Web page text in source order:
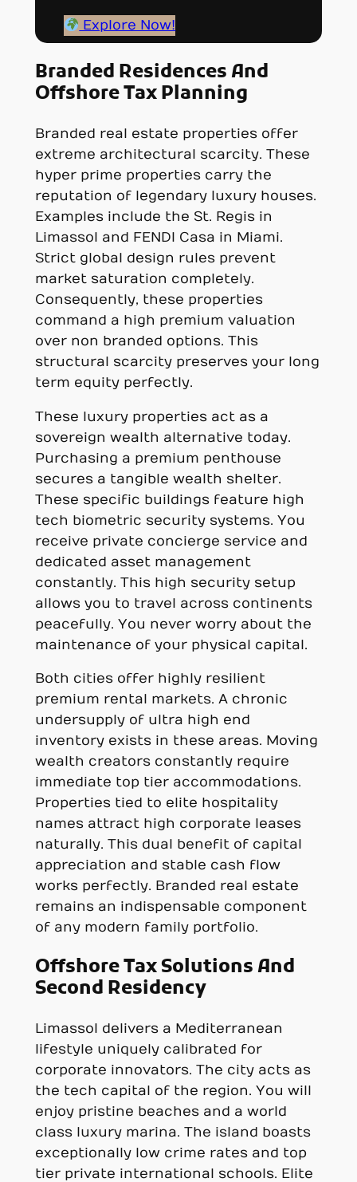
Explore Now!
Branded Residences And
Offshore Tax Planning
Branded real estate properties offer
extreme architectural scarcity. These
hyper prime properties carry the
reputation of legendary luxury houses.
Examples include the St. Regis in
Limassol and FENDI Casa in Miami.
Strict global design rules prevent
market saturation completely.
Consequently, these properties
command a high premium valuation
over non branded options. This
structural scarcity preserves your long
term equity perfectly.
These luxury properties act as a
sovereign wealth alternative today.
Purchasing a premium penthouse
secures a tangible wealth shelter.
These specific buildings feature high
tech biometric security systems. You
receive private concierge service and
dedicated asset management
constantly. This high security setup
allows you to travel across continents
peacefully. You never worry about the
maintenance of your physical capital.
Both cities offer highly resilient
premium rental markets. A chronic
undersupply of ultra high end
inventory exists in these areas. Moving
wealth creators constantly require
immediate top tier accommodations.
Properties tied to elite hospitality
names attract high corporate leases
naturally. This dual benefit of capital
appreciation and stable cash flow
works perfectly. Branded real estate
remains an indispensable component
of any modern family portfolio.
Offshore Tax Solutions And
Second Residency
Limassol delivers a Mediterranean
lifestyle uniquely calibrated for
corporate innovators. The city acts as
the tech capital of the region. You will
enjoy pristine beaches and a world
class luxury marina. The island boasts
exceptionally low crime rates and top
tier private international schools. Elite